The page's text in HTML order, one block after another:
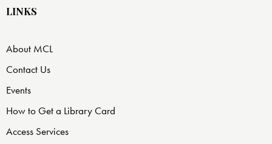
LINKS
About MCL
Contact Us
Events
How to Get a Library Card
Access Services